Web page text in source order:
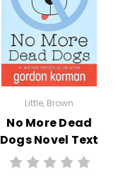
Little, Brown
No More Dead
Dogs Novel Text